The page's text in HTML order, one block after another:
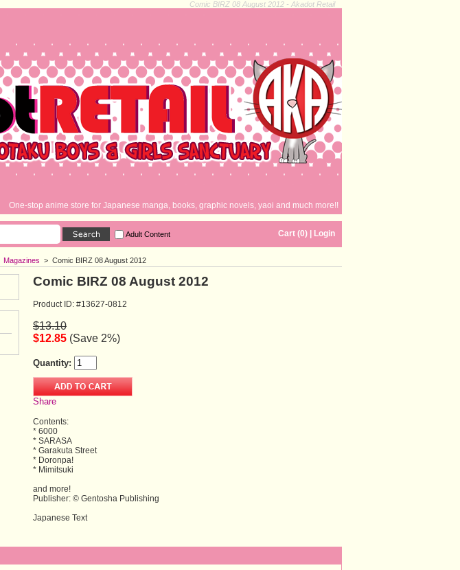
Comic BIRZ 08 August 2012 - Akadot Retail
One-stop anime store for Japanese manga, books, graphic novels, yaoi and much more!!
Cart (0) Login
Adult Content
Magazines > Comic BIRZ 08 August 2012
Comic BIRZ 08 August 2012
Product ID: #13627-0812
$13.10
$12.85 (Save 2%)
Quantity:
Share
Contents:
* 6000
* SARASA
* Garakuta Street
* Doronpa!
* Mimitsuki
and more!
Publisher: © Gentosha Publishing
Japanese Text